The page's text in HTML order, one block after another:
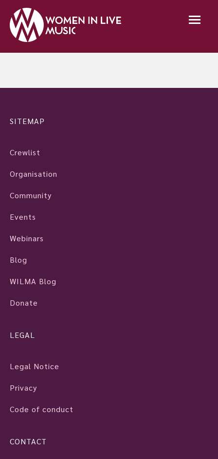
SITEMAP
Crewlist
Organisation
Community
Events
Webinars
Blog
WILMA Blog
Donate
LEGAL
Legal Notice
Privacy
Code of conduct
CONTACT